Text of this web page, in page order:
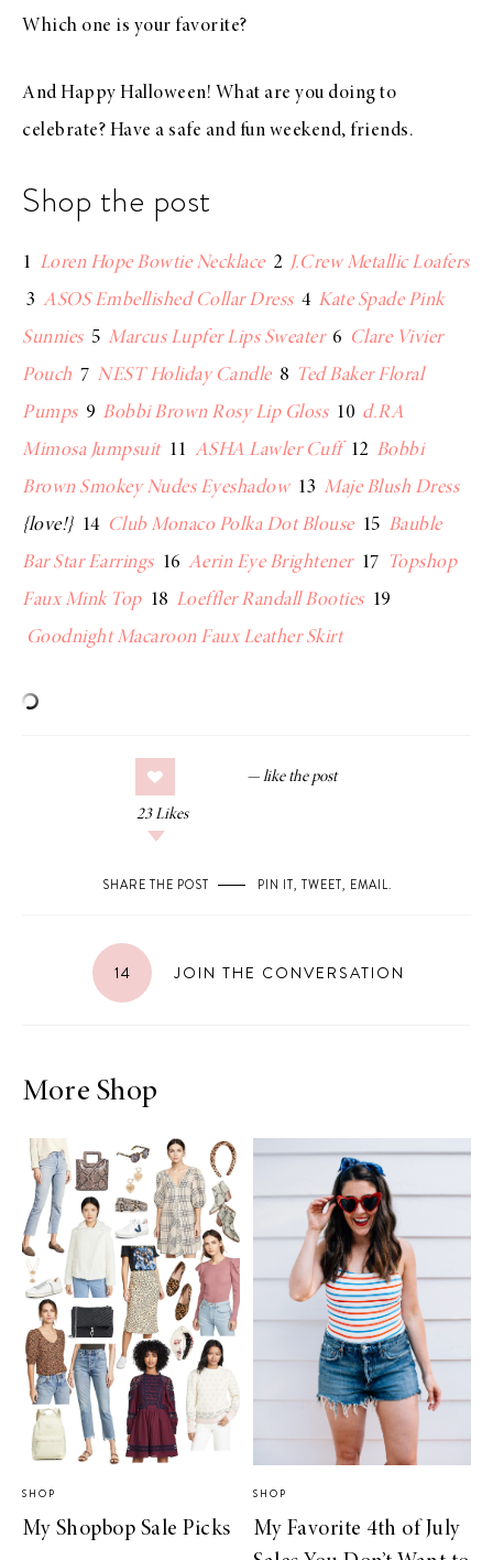
Which one is your favorite?
And Happy Halloween! What are you doing to
celebrate? Have a safe and fun weekend, friends.
Shop the post
1 Loren Hope Bowtie Necklace2 J.Crew Metallic Loafers
3 ASOS Embellished Collar Dress4 Kate Spade Pink
Sunnies5 Marcus Lupfer Lips Sweater6 Clare Vivier
Pouch 7 NEST Holiday Candle8 Ted Baker Floral
Pumps9 Bobbi Brown Rosy Lip Gloss10 d.RA
Mimosa Jumpsuit11 ASHA Lawler Cuff12 Bobbi
Brown Smokey Nudes Eyeshadow13 Maje Blush Dress
{love!}14 Club Monaco Polka Dot Blouse15 Bauble
Bar Star Earrings16 Aerin Eye Brightener17
Topshop
Faux Mink Top18 Loeffler Randall Booties19
Goodnight Macaroon Faux Leather Skirt
23 Likes
SHARE THE POST PIN IT, TWEET, EMAIL.
14 JOIN THE CONVERSATION
More Shop
SHOP
My Shopbop Sale Picks
SHOP
My Favorite 4th of July